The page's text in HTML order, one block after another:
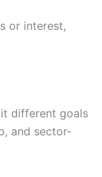
or interest,
different goals
and sector-